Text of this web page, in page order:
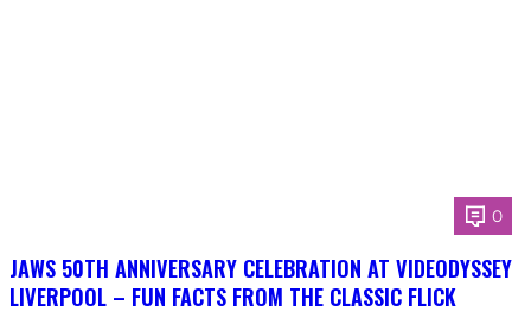
0
JAWS 50TH ANNIVERSARY CELEBRATION AT VIDEODYSSEY
LIVERPOOL – FUN FACTS FROM THE CLASSIC FLICK